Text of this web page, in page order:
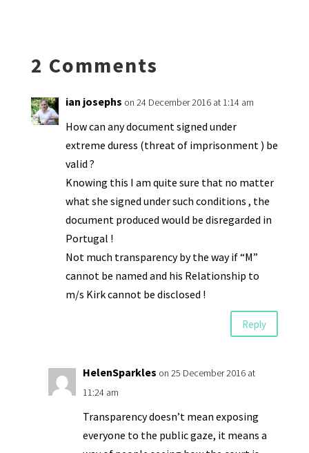
y
2 Comments
ian josephs on 24 December 2016 at 1:14 am
How can any document signed under
extreme duress (threat of imprisonment ) be
valid ?
Knowing this I am quite sure that no matter
what she signed under such conditions , the
document produced would be disregarded in
Portugal !
Not much transparency by the way if “M”
cannot be named and his Relationship to
m/s Kirk cannot be disclosed !
Reply
HelenSparkles on 25 December 2016 at
11:24 am
Transparency doesn’t mean exposing
everyone to the public gaze, it means a